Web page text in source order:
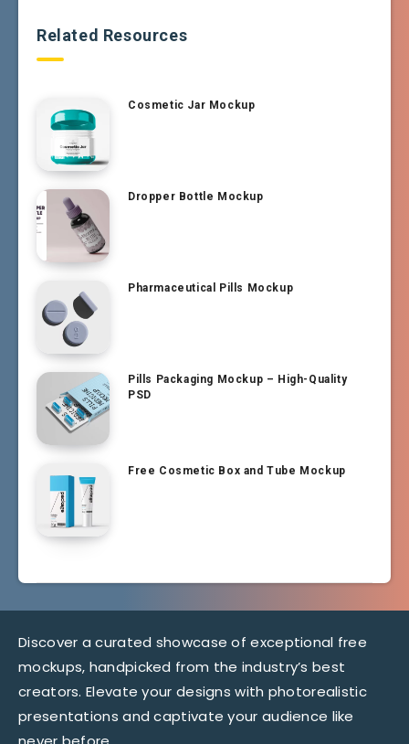
Related Resources
Cosmetic Jar Mockup
Dropper Bottle Mockup
Pharmaceutical Pills Mockup
Pills Packaging Mockup – High-Quality
PSD
Free Cosmetic Box and Tube Mockup
Discover a curated showcase of exceptional free
mockups, handpicked from the industry’s best
creators. Elevate your designs with photorealistic
presentations and captivate your audience like